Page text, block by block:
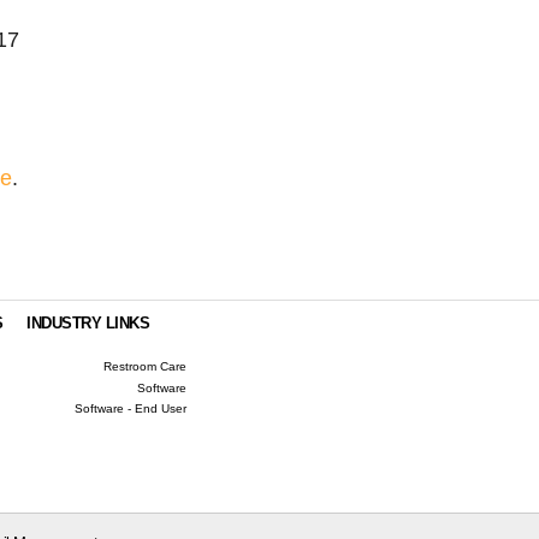
.
INDUSTRY LINKS
Restroom Care
Software
Software - End User